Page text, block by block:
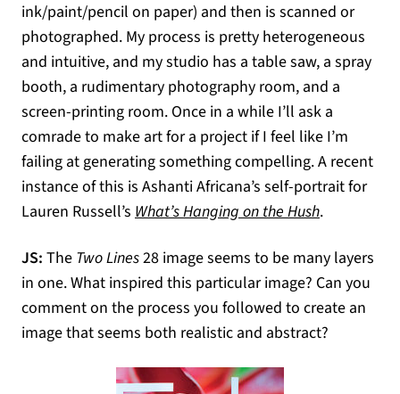
ink/paint/pencil on paper) and then is scanned or
photographed. My process is pretty heterogeneous
and intuitive, and my studio has a table saw, a spray
booth, a rudimentary photography room, and a
screen-printing room. Once in a while I’ll ask a
comrade to make art for a project if I feel like I’m
failing at generating something compelling. A recent
instance of this is Ashanti Africana’s self-portrait for
Lauren Russell’s What’s Hanging on the Hush(opens in a
.
JS: The Two Lines28 image seems to be many layers
in one. What inspired this particular image? Can you
comment on the process you followed to create an
image that seems both realistic and abstract?